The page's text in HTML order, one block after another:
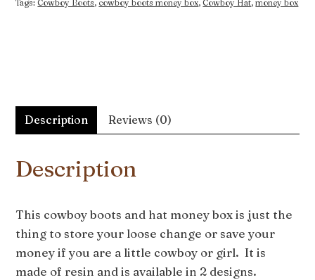
Tags:Cowboy Boots, cowboy boots money box,Cowboy Hat,money box
Description Reviews (0)
Description
This cowboy boots and hat money box is just the
thing to store your loose change or save your
money if you are a little cowboy or girl. It is
made of resin and is available in 2 designs.